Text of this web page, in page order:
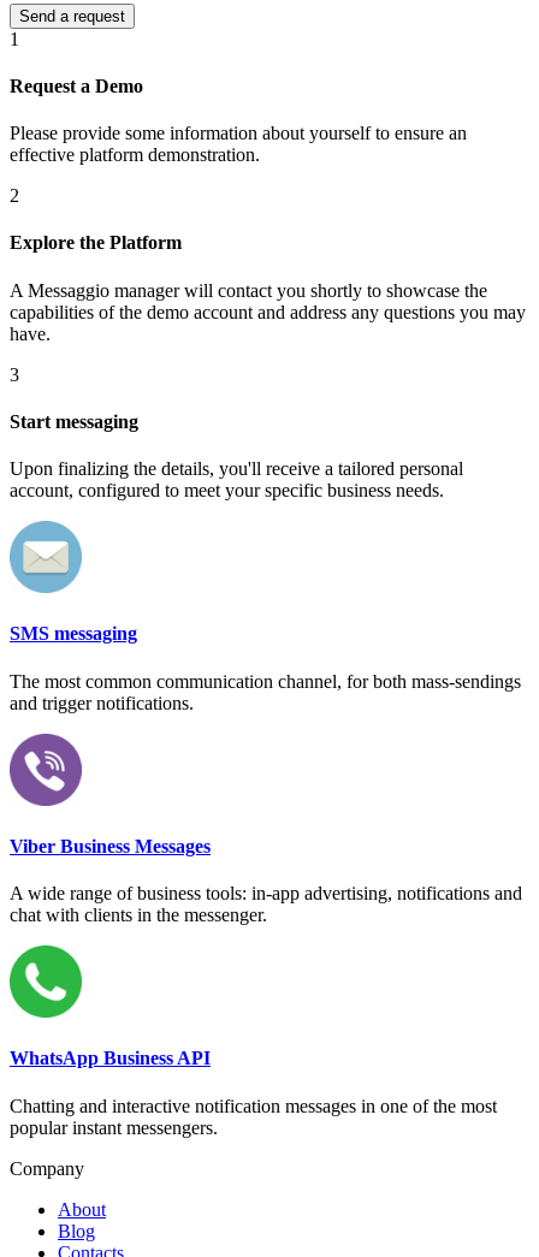
1
Request a Demo
Please provide some information about yourself to ensure an
effective platform demonstration.
2
Explore the Platform
A Messaggio manager will contact you shortly to showcase the
capabilities of the demo account and address any questions you may
have.
3
Start messaging
Upon finalizing the details, you'll receive a tailored personal
account, configured to meet your specific business needs.
SMS messaging
The most common communication channel, for both mass-sendings
and trigger notifications.
Viber Business Messages
A wide range of business tools: in-app advertising, notifications and
chat with clients in the messenger.
WhatsApp Business API
Chatting and interactive notification messages in one of the most
popular instant messengers.
Company
About
Blog
Contacts